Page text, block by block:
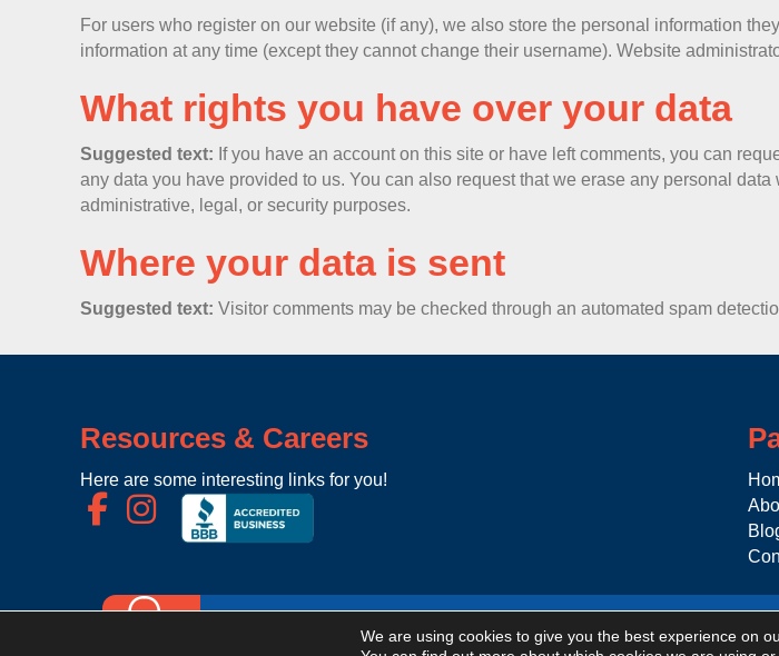
For users who register on our website (if any), we also store the personal information
information at any time (except they cannot change their username). Website
What rights you have over your data
Suggested text: If you have an account on this site or have left comments, you can
any data you have provided to us. You can also request that we erase any personal
administrative, legal, or security purposes.
Where your data is sent
Suggested text: Visitor comments may be checked through an automated spam
Resources & Careers
Here are some interesting links for you!
Now Hiring For Light Industrial Click here to apply
We are using cookies to give you the best experience on